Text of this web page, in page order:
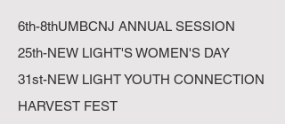
6th-8thUMBCNJ ANNUAL SESSION
25th-NEW LIGHT'S WOMEN'S DAY
31st-NEW LIGHT YOUTH CONNECTION
HARVEST FEST